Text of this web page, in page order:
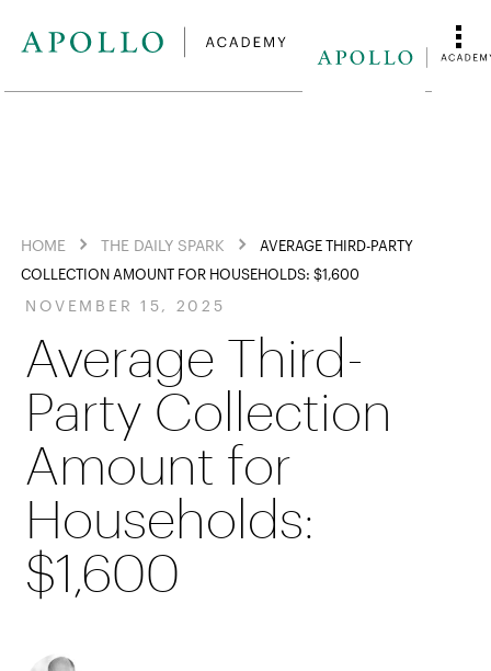
HOME THE DAILY SPARK
AVERAGE THIRD-PARTY
COLLECTION AMOUNT FOR HOUSEHOLDS: $1,600
NOVEMBER 15, 2025
Average Third-
Party Collection
Amount for
Households:
$1,600